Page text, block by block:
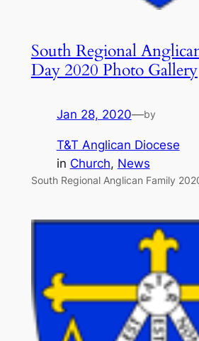
South Regional
Day 2020 Photo Gallery
Jan 28, 2020—by
T&T Anglican Diocese
in Church, News
South Regional Anglican Family